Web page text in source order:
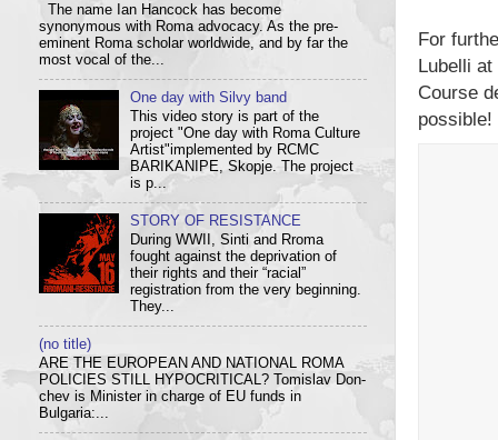
For
Lubelli
Course
possible!
The name Ian Hancock has become
synonymous with Roma advocacy. As the pre-
eminent Roma scholar worldwide, and by far the
most vocal of the...
One day with Silvy band
This video story is part of the
project "One day with Roma Culture
Artist"implemented by RCMC
BARIKANIPE, Skopje. The project
is p...
STORY OF RESISTANCE
During WWII, Sinti and Rroma
fought against the deprivation of
their rights and their “racial”
registration from the very beginning.
They...
(no title)
ARE THE EUROPEAN AND NATIONAL ROMA
POLICIES STILL HYPOCRITICAL? Tom­i­slav Don­
chev is Min­is­ter in charge of EU funds in
Bulgaria:...